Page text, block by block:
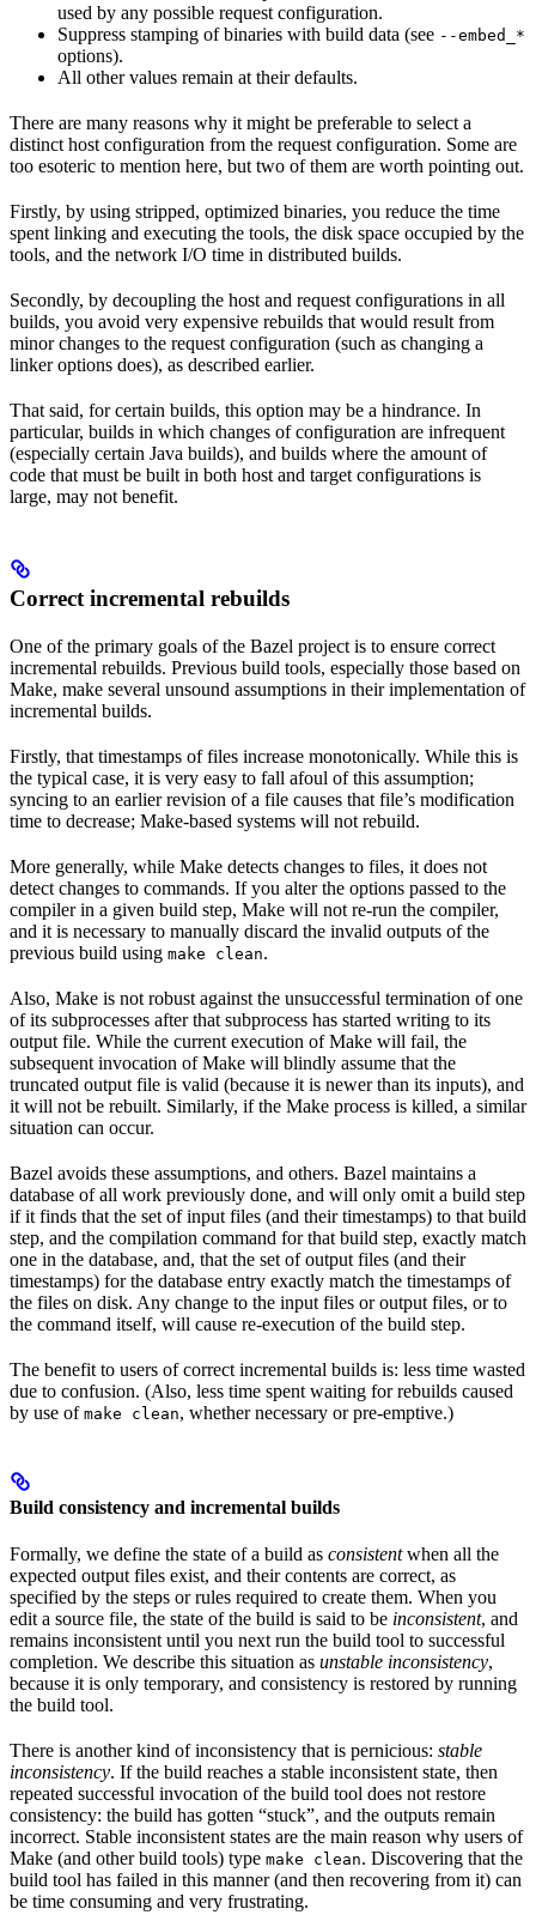
used by any possible request configuration.
Suppress stamping of binaries with build data (see --embed_*
options).
All other values remain at their defaults.
There are many reasons why it might be preferable to select a
distinct host configuration from the request configuration. Some are
too esoteric to mention here, but two of them are worth pointing out.
Firstly, by using stripped, optimized binaries, you reduce the time
spent linking and executing the tools, the disk space occupied by the
tools, and the network I/O time in distributed builds.
Secondly, by decoupling the host and request configurations in all
builds, you avoid very expensive rebuilds that would result from
minor changes to the request configuration (such as changing a
linker options does), as described earlier.
That said, for certain builds, this option may be a hindrance. In
particular, builds in which changes of configuration are infrequent
(especially certain Java builds), and builds where the amount of
code that must be built in both host and target configurations is
large, may not benefit.
Correct incremental rebuilds
One of the primary goals of the Bazel project is to ensure correct
incremental rebuilds. Previous build tools, especially those based on
Make, make several unsound assumptions in their implementation of
incremental builds.
Firstly, that timestamps of files increase monotonically. While this is
the typical case, it is very easy to fall afoul of this assumption;
syncing to an earlier revision of a file causes that file’s modification
time to decrease; Make-based systems will not rebuild.
More generally, while Make detects changes to files, it does not
detect changes to commands. If you alter the options passed to the
compiler in a given build step, Make will not re-run the compiler,
and it is necessary to manually discard the invalid outputs of the
previous build using make clean.
Also, Make is not robust against the unsuccessful termination of one
of its subprocesses after that subprocess has started writing to its
output file. While the current execution of Make will fail, the
subsequent invocation of Make will blindly assume that the
truncated output file is valid (because it is newer than its inputs), and
it will not be rebuilt. Similarly, if the Make process is killed, a similar
situation can occur.
Bazel avoids these assumptions, and others. Bazel maintains a
database of all work previously done, and will only omit a build step
if it finds that the set of input files (and their timestamps) to that build
step, and the compilation command for that build step, exactly match
one in the database, and, that the set of output files (and their
timestamps) for the database entry exactly match the timestamps of
the files on disk. Any change to the input files or output files, or to
the command itself, will cause re-execution of the build step.
The benefit to users of correct incremental builds is: less time wasted
due to confusion. (Also, less time spent waiting for rebuilds caused
by use of make clean, whether necessary or pre-emptive.)
Build consistency and incremental builds
Formally, we define the state of a build as consistentwhen all the
expected output files exist, and their contents are correct, as
specified by the steps or rules required to create them. When you
edit a source file, the state of the build is said to be inconsistent, and
remains inconsistent until you next run the build tool to successful
completion. We describe this situation as unstable inconsistency,
because it is only temporary, and consistency is restored by running
the build tool.
There is another kind of inconsistency that is pernicious: stable
inconsistency. If the build reaches a stable inconsistent state, then
repeated successful invocation of the build tool does not restore
consistency: the build has gotten “stuck”, and the outputs remain
incorrect. Stable inconsistent states are the main reason why users of
Make (and other build tools) type make clean. Discovering that the
build tool has failed in this manner (and then recovering from it) can
be time consuming and very frustrating.